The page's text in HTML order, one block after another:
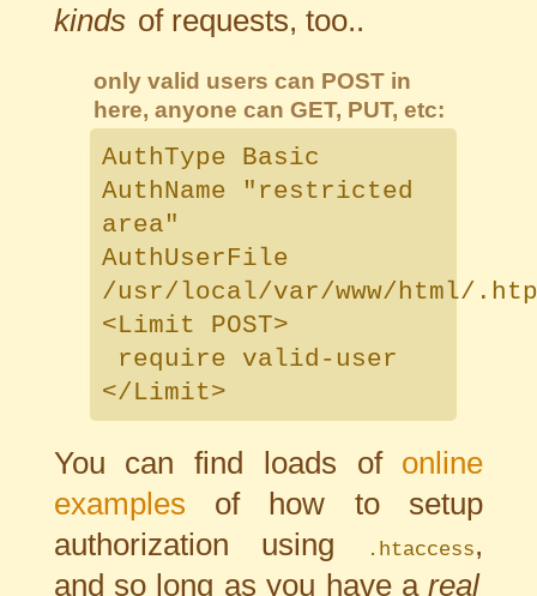
kinds of requests, too..
only valid users can POST in
here, anyone can GET, PUT, etc:
AuthType Basic
AuthName "restricted
area"
AuthUserFile
/usr/local/var/www/html/
<Limit POST>
require valid-user
</Limit>
You can find loads of online
examples of how to setup
authorization using
.htaccess,
and so long as you have areal